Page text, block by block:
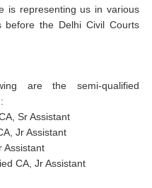
is representing us in various
before the Delhi Civil Courts
are the semi-qualified
Sr Assistant
Jr Assistant
Assistant
CA, Jr Assistant